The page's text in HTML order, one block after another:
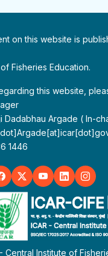
on this website is
Fisheries Education.
this website,
Dadabhau Argade ( In-
1446
Central Institute of